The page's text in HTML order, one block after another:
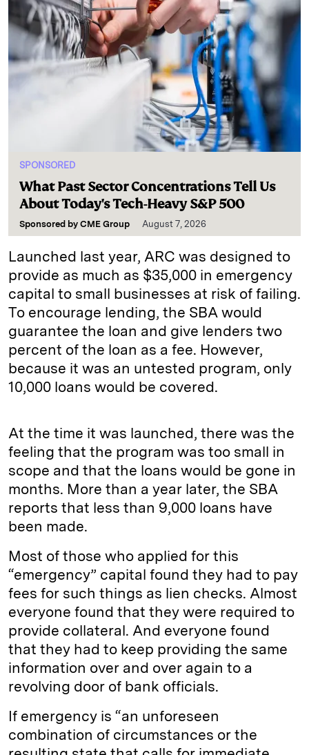
SPONSORED
What Past Sector Concentrations Tell Us
About Today's Tech-Heavy S&P 500
Sponsored by CME Group August 7, 2026
Launched last year, ARC was designed to
provide as much as $35,000 in emergency
capital to small businesses at risk of failing.
To encourage lending, the SBA would
guarantee the loan and give lenders two
percent of the loan as a fee. However,
because it was an untested program, only
10,000 loans would be covered.
At the time it was launched, there was the
feeling that the program was too small in
scope and that the loans would be gone in
months. More than a year later, the SBA
reports that less than 9,000 loans have
been made.
Most of those who applied for this
“emergency” capital found they had to pay
fees for such things as lien checks. Almost
everyone found that they were required to
provide collateral. And everyone found
that they had to keep providing the same
information over and over again to a
revolving door of bank officials.
If emergency is “an unforeseen
combination of circumstances or the